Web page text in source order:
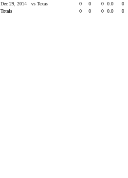
Dec 29, 2014
vs Texas 0 0 0 0.0
0
Totals
0 0 0 0.0 0